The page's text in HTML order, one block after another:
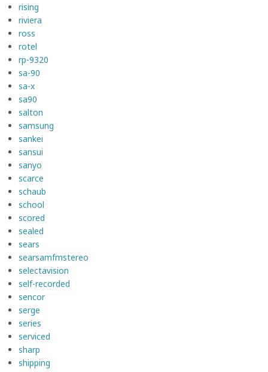
rising
riviera
ross
rotel
rp-9320
sa-90
sa-x
sa90
salton
samsung
sankei
sansui
sanyo
scarce
schaub
school
scored
sealed
sears
searsamfmstereo
selectavision
self-recorded
sencor
serge
series
serviced
sharp
shipping